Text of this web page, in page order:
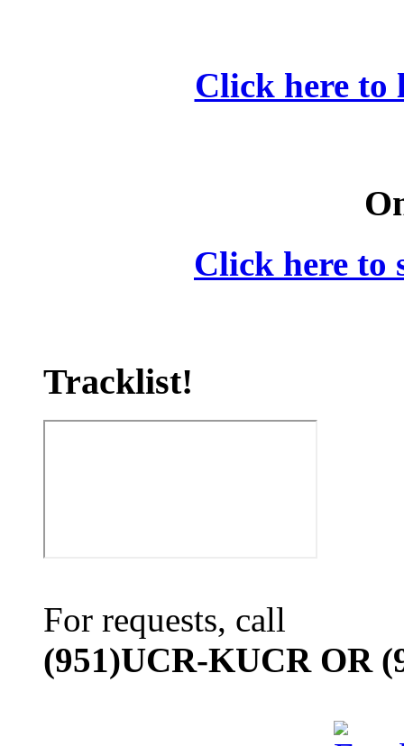
Click here to
Click here to
Tracklist!
For requests, call
(951)UCR-KUCR OR